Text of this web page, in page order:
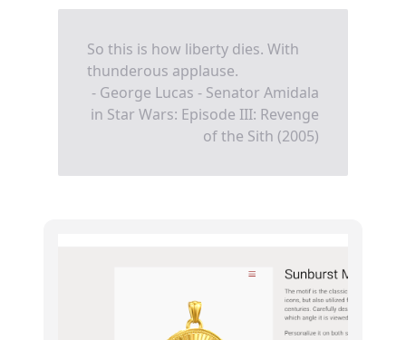
So this is how liberty dies. With
thunderous applause.
- George Lucas - Senator Amidala
in Star Wars: Episode III: Revenge
of the Sith (2005)